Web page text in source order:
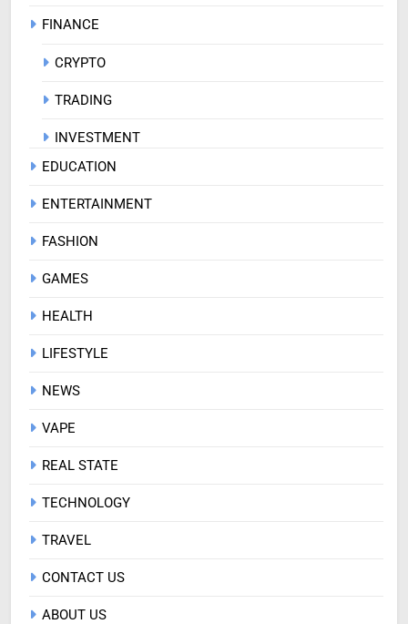
FINANCE
CRYPTO
TRADING
INVESTMENT
EDUCATION
ENTERTAINMENT
FASHION
GAMES
HEALTH
LIFESTYLE
NEWS
VAPE
REAL STATE
TECHNOLOGY
TRAVEL
CONTACT US
ABOUT US